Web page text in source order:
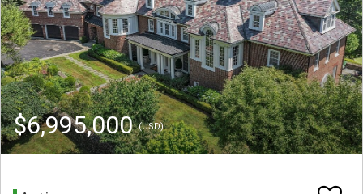
$6,995,000(USD)